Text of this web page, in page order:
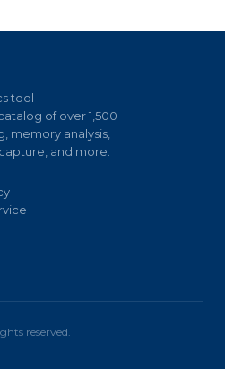
tool
of over 1,500
memory analysis,
and more.
reserved.